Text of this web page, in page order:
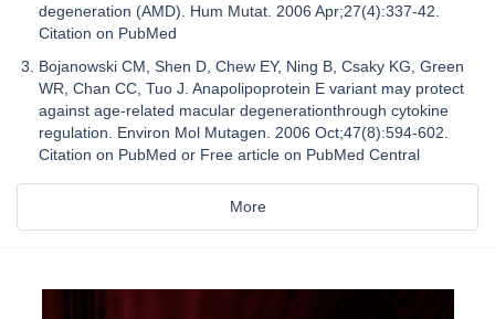
degeneration (AMD). Hum Mutat. 2006 Apr;27(4):337-42.
Citation on PubMed
Bojanowski CM, Shen D, Chew EY, Ning B, Csaky KG, Green
WR, Chan CC, Tuo J. Anapolipoprotein E variant may protect
against age-related macular degenerationthrough cytokine
regulation. Environ Mol Mutagen. 2006 Oct;47(8):594-602.
Citation on PubMed or Free article on PubMed Central
More